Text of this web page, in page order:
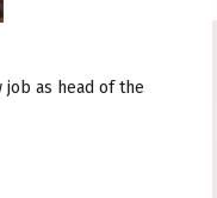
as head of the